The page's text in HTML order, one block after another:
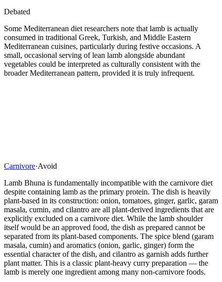
Debated
Some Mediterranean diet researchers note that lamb is actually
consumed in traditional Greek, Turkish, and Middle Eastern
Mediterranean cuisines, particularly during festive occasions. A
small, occasional serving of lean lamb alongside abundant
vegetables could be interpreted as culturally consistent with the
broader Mediterranean pattern, provided it is truly infrequent.
Carnivore·Avoid
Lamb Bhuna is fundamentally incompatible with the carnivore diet
despite containing lamb as the primary protein. The dish is heavily
plant-based in its construction: onion, tomatoes, ginger, garlic, garam
masala, cumin, and cilantro are all plant-derived ingredients that are
explicitly excluded on a carnivore diet. While the lamb shoulder
itself would be an approved food, the dish as prepared cannot be
separated from its plant-based components. The spice blend (garam
masala, cumin) and aromatics (onion, garlic, ginger) form the
essential character of the dish, and cilantro as garnish adds further
plant matter. This is a classic plant-heavy curry preparation — the
lamb is merely one ingredient among many non-carnivore foods.